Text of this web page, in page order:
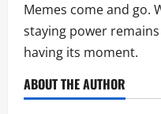
Memes come and go.
staying power
having its moment.
ABOUT THE AUTHOR